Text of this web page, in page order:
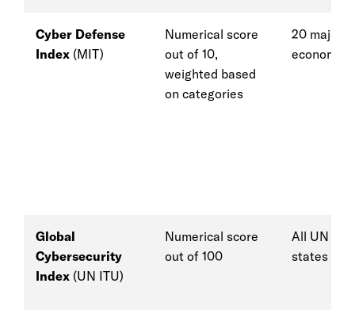
Cyber Defense
Index (MIT)
Numerical score
out of 10,
weighted based
on categories
20 major
economies
Global
Cybersecurity
Index (UN ITU)
Numerical score
out of 100
All UN
states